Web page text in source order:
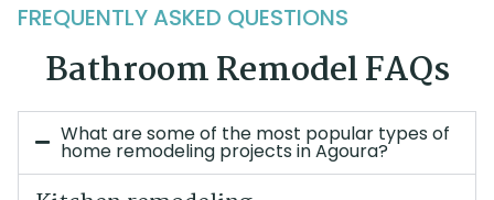
FREQUENTLY ASKED QUESTIONS
Bathroom Remodel FAQs
What are some of the most popular types of
home remodeling projects in Agoura?